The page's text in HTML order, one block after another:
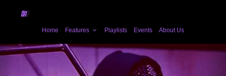
Home Features Playlists Events About Us